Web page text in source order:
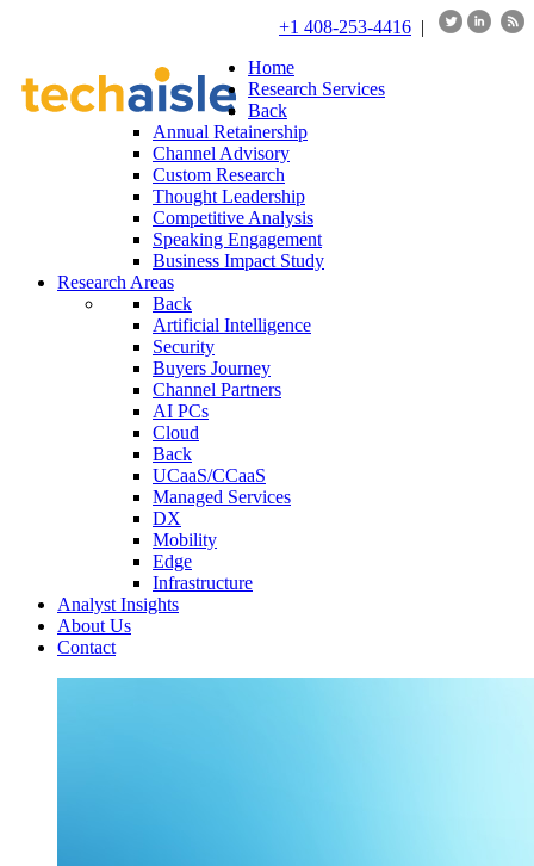
+1 408-253-4416 |
Home
Research Services
Back
Annual Retainership
Channel Advisory
Custom Research
Thought Leadership
Competitive Analysis
Speaking Engagement
Business Impact Study
Research Areas
Back
Artificial Intelligence
Security
Buyers Journey
Channel Partners
AI PCs
Cloud
Back
UCaaS/CCaaS
Managed Services
DX
Mobility
Edge
Infrastructure
Analyst Insights
About Us
Contact